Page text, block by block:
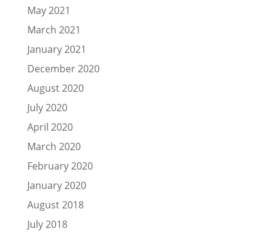
May 2021
March 2021
January 2021
December 2020
August 2020
July 2020
April 2020
March 2020
February 2020
January 2020
August 2018
July 2018